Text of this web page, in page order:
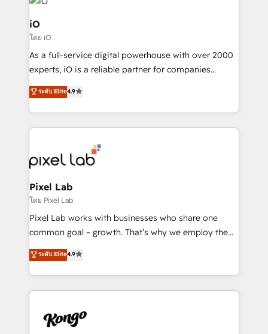
business goals. Talk to us if you’re looking to: -
Connect marketing, sales and operations around one
reliable source of truth - Unlock the full value of your
CRM and marketing data, not just implement a
system - Accelerate impact with a partner who
iO
โดย iO
As a full-service digital powerhouse with over 2000
experts, iO is a reliable partner for companies
looking to strengthen their position in the fields of
marketing, technology, content, strategy and
creation. iO combines in-depth knowledge on both
the marketing and technology end of HubSpot,
from end-to-end. Teams of marketing specialists,
developers, copywriters and designers work side by
side to meet the specific demands of every client
and project. Dedicated HubSpot teams combine all
skills for HubSpot projects from strategy to
implementation and training. Skilled in-house
complex API integrations with external platforms.
Working from several campuses across Belgium, The
such as Brussels Airport, Volvo, Farmaline, Agilitas,
Streamz and Michelin.
ระดับ Elite4.9
Pixel Lab
โดย Pixel Lab
Pixel Lab works with businesses who share one
common goal – growth. That’s why we employ the
latest innovations in disruptive technology in our
approach to web design, sales enablement and
inbound marketing that deliver month-on-month
growth for our client's businesses. These methods
exactly where your marketing budget is being used
ระดับ Elite4.9